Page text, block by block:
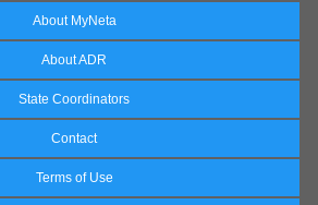
About MyNeta
About ADR
State Coordinators
Contact
Terms of Use